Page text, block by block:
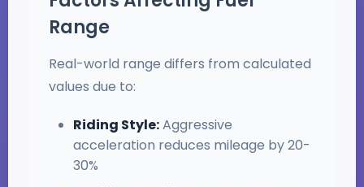
Range
Real-world range differs from calculated
values due to:
Riding Style:Aggressive
acceleration reduces mileage by 20-
30%